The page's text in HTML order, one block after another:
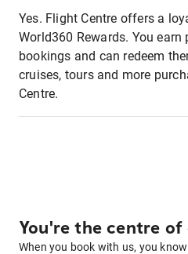
Yes. Flight Centre offers a
World360 Rewards. You
bookings and can redeem
cruises, tours and more
Centre.
You're the centre
When you book with us, you